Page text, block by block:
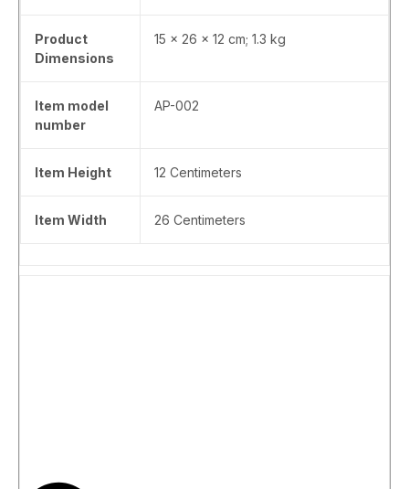
Product
Dimensions
‎15 x 26 x 12 cm; 1.3 kg
Item model
number
‎AP-002
Item Height ‎12 Centimeters
Item Width ‎26 Centimeters